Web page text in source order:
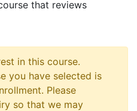
that reviews
in this course.
you have selected is
Please
so that we may